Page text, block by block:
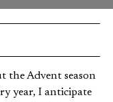
the Advent season
year, I anticipate